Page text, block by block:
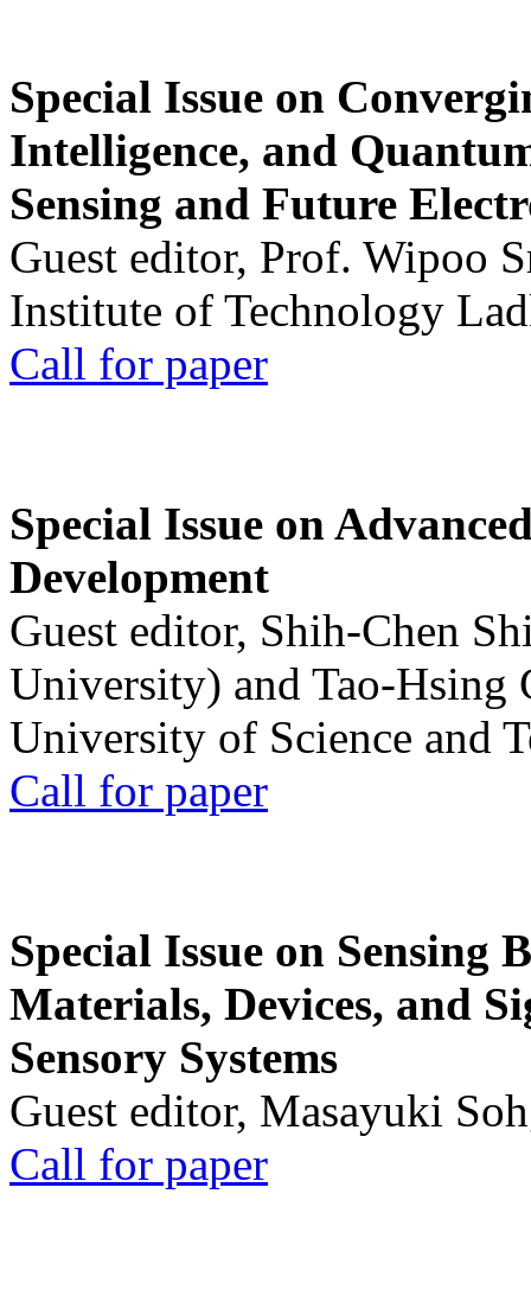
Special Issue on
Intelligence, and
Sensing and Future
Guest editor, Prof. Wipoo
Institute of Technology
Call for paper
Special Issue on
Development
Guest editor, Shih-Chen
University) and Tao-Hsing
University of Science and
Call for paper
Special Issue on Sensing
Materials, Devices, and
Sensory Systems
Guest editor, Masayuki
Call for paper